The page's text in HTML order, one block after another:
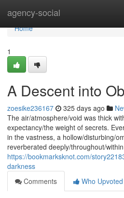
agency-social
Home
Home
1
A Descent into
zoesike236167 325 days ago
The air/atmosphere/void was thick
expectancy/the weight of secrets.
in the vastness, a hollow/disturbing/
reverberated deeply/throughout/within
https://bookmarksknot.com/
darkness
Comments
Who Upvoted